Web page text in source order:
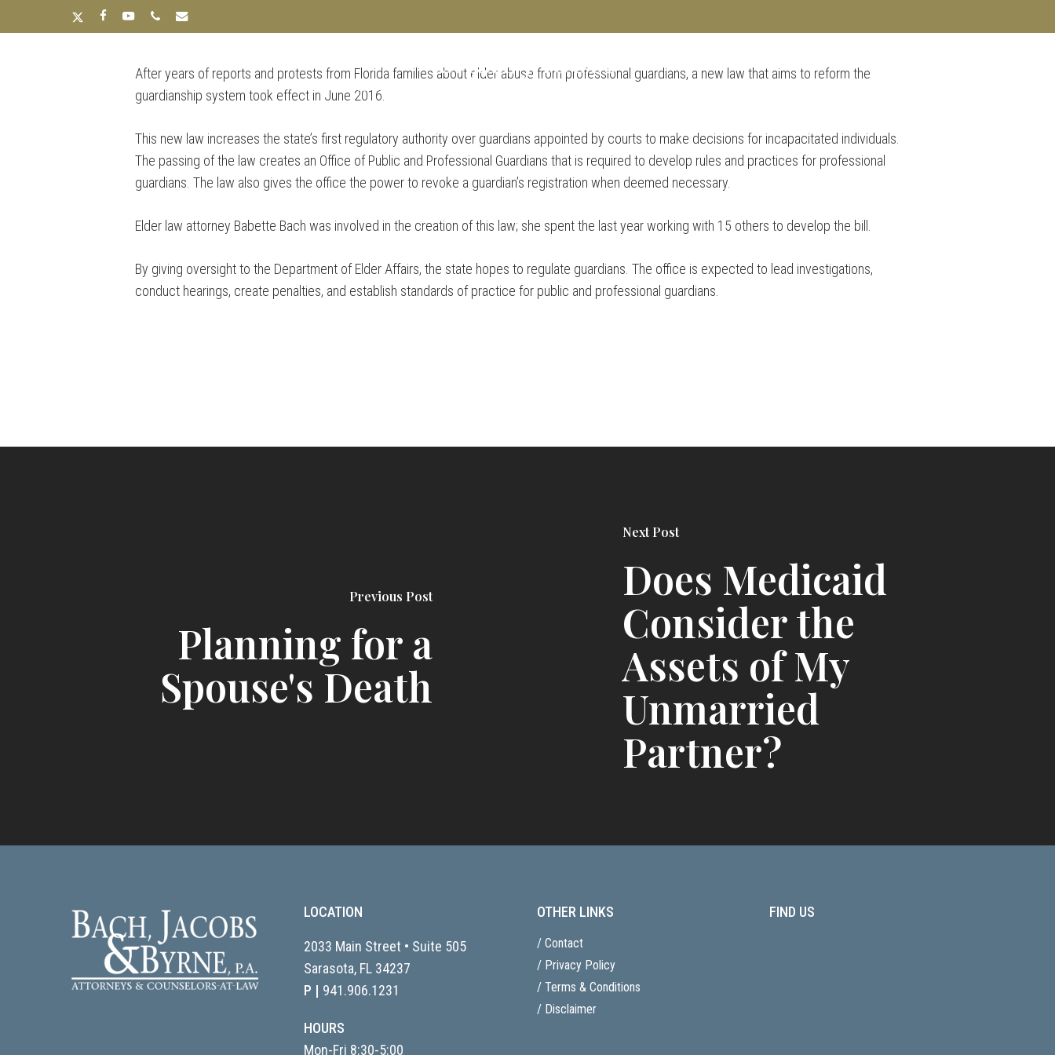
to
x-
facebookyoutubephone email
HOME ABOUT
After years of reports and protests from Florida families about elder abuse from professional guardians, a new law that aims to reform the
guardianship system took effect in June 2016.
This new law increases the state’s first regulatory authority over guardians appointed by courts to make decisions for incapacitated individuals.
The passing of the law creates an Office of Public and Professional Guardians that is required to develop rules and practices for professional
guardians. The law also gives the office the power to revoke a guardian’s registration when deemed necessary.
Elder law attorney Babette Bach was involved in the creation of this law; she spent the last year working with 15 others to develop the bill.
By giving oversight to the Department of Elder Affairs, the state hopes to regulate guardians. The office is expected to lead investigations,
conduct hearings, create penalties, and establish standards of practice for public and professional guardians.
Previous Post
Planning for a
Spouse's Death
Next Post
Does Medicaid
Consider the
Assets of My
Unmarried
Partner?
LOCATION
2033 Main Street • Suite 505
Sarasota, FL 34237
P | 941.906.1231
HOURS
Mon-Fri 8:30-5:00
OTHER LINKS
/ Contact
/ Privacy Policy
/ Terms & Conditions
/ Disclaimer
FIND US